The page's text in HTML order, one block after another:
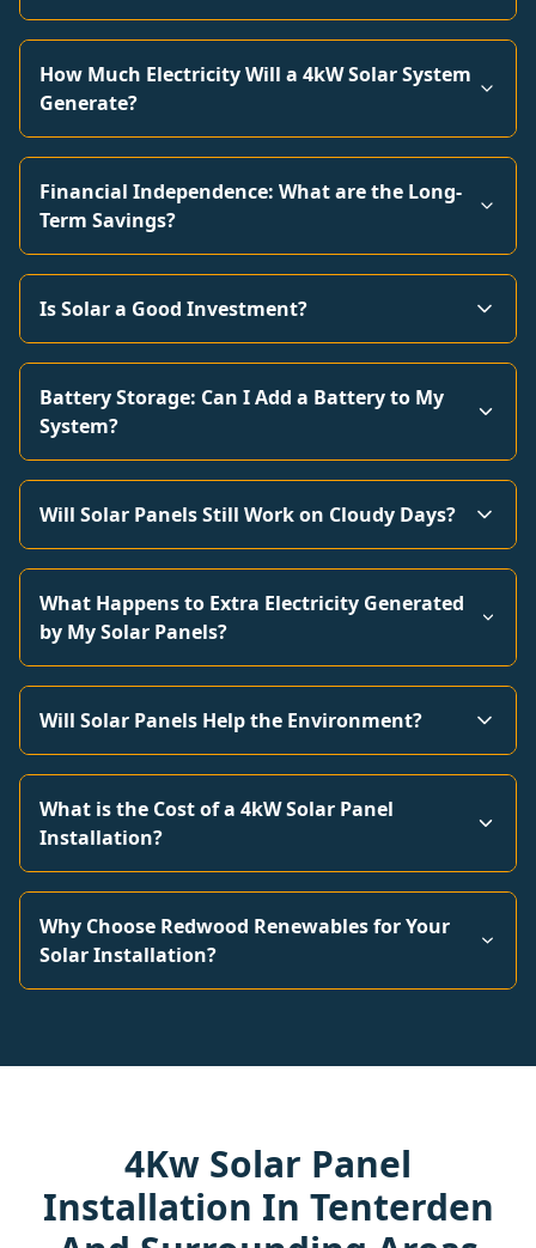
How Much Electricity Will a 4kW Solar System
Generate?
Financial Independence: What are the Long-
Term Savings?
Is Solar a Good Investment?
Battery Storage: Can I Add a Battery to My
System?
Will Solar Panels Still Work on Cloudy Days?
What Happens to Extra Electricity Generated
by My Solar Panels?
Will Solar Panels Help the Environment?
What is the Cost of a 4kW Solar Panel
Installation?
Why Choose Redwood Renewables for Your
Solar Installation?
4Kw Solar Panel
Installation In Tenterden